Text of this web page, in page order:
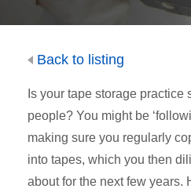
Back to listing
Is your tape storage practice
people? You might be
making sure you regularly
into tapes, which you then
about for the next few years.